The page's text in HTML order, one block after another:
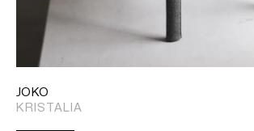
JOKO
KRISTALIA